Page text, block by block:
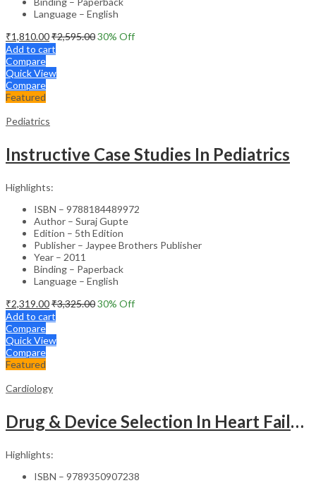
Language – English
₹1,810.00₹2,595.0030% Off
Add to cart
Compare
Quick View
Compare
Featured
Pediatrics
Instructive Case Studies In Pediatrics
Highlights:
ISBN – 9788184489972
Author – Suraj Gupte
Edition – 5th Edition
Publisher – Jaypee Brothers Publisher
Year – 2011
Binding – Paperback
Language – English
₹2,319.00₹3,325.0030% Off
Add to cart
Compare
Quick View
Compare
Featured
Cardiology
Drug & Device Selection In Heart Failure
Highlights:
ISBN – 9789350907238